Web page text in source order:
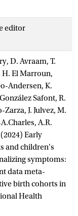
editor
D. Avraam, T.
H. El Marroun,
Andersen, K.
Safont, R.
J. Julvez, M.
A.R.
Early
and children's
symptoms:
data meta-
birth cohorts in
Health